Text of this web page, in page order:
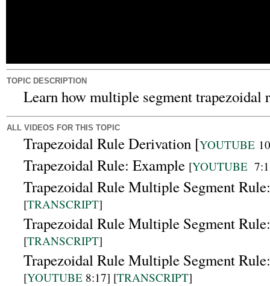
TOPIC DESCRIPTION
Learn how multiple segment trapezoidal
ALL VIDEOS FOR THIS TOPIC
Trapezoidal Rule Derivation [YOUTUBE
Trapezoidal Rule: Example [YOUTUBE
Trapezoidal Rule Multiple Segment
[TRANSCRIPT]
Trapezoidal Rule Multiple Segment
[TRANSCRIPT]
Trapezoidal Rule Multiple Segment
[YOUTUBE 8:17] [TRANSCRIPT]